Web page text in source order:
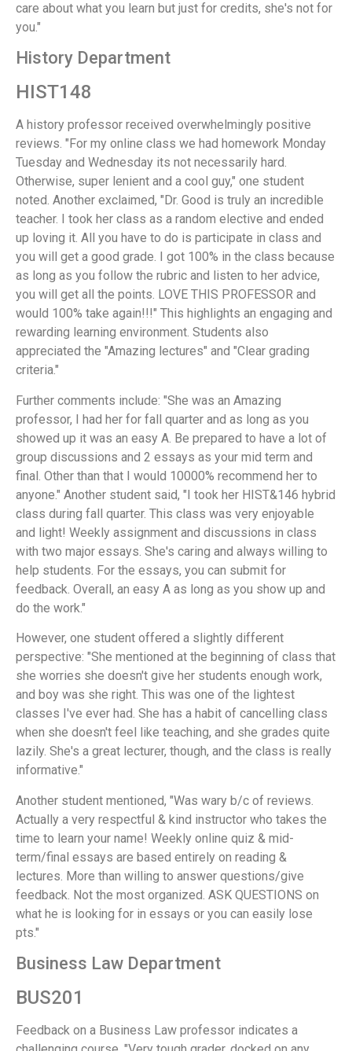
care about what you learn but just for credits, she's not for
you."
History Department
HIST148
A history professor received overwhelmingly positive
reviews. "For my online class we had homework Monday
Tuesday and Wednesday its not necessarily hard.
Otherwise, super lenient and a cool guy," one student
noted. Another exclaimed, "Dr. Good is truly an incredible
teacher. I took her class as a random elective and ended
up loving it. All you have to do is participate in class and
you will get a good grade. I got 100% in the class because
as long as you follow the rubric and listen to her advice,
you will get all the points. LOVE THIS PROFESSOR and
would 100% take again!!!" This highlights an engaging and
rewarding learning environment. Students also
appreciated the "Amazing lectures" and "Clear grading
criteria."
Further comments include: "She was an Amazing
professor, I had her for fall quarter and as long as you
showed up it was an easy A. Be prepared to have a lot of
group discussions and 2 essays as your mid term and
final. Other than that I would 10000% recommend her to
anyone." Another student said, "I took her HIST&146 hybrid
class during fall quarter. This class was very enjoyable
and light! Weekly assignment and discussions in class
with two major essays. She's caring and always willing to
help students. For the essays, you can submit for
feedback. Overall, an easy A as long as you show up and
do the work."
However, one student offered a slightly different
perspective: "She mentioned at the beginning of class that
she worries she doesn't give her students enough work,
and boy was she right. This was one of the lightest
classes I've ever had. She has a habit of cancelling class
when she doesn't feel like teaching, and she grades quite
lazily. She's a great lecturer, though, and the class is really
informative."
Another student mentioned, "Was wary b/c of reviews.
Actually a very respectful & kind instructor who takes the
time to learn your name! Weekly online quiz & mid-
term/final essays are based entirely on reading &
lectures. More than willing to answer questions/give
feedback. Not the most organized. ASK QUESTIONS on
what he is looking for in essays or you can easily lose
pts."
Business Law Department
BUS201
Feedback on a Business Law professor indicates a